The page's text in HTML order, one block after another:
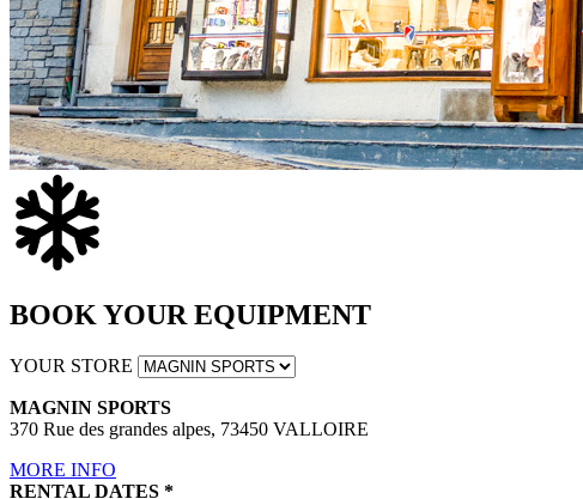
BOOK YOUR EQUIPMENT
YOUR STORE
MAGNIN SPORTS
370 Rue des grandes alpes, 73450 VALLOIRE
MORE INFO
RENTAL DATES *